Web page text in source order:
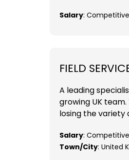
Salary: Competitive
FIELD
A leading
growing UK
losing the variety
Salary: Competitive
Town/City: United